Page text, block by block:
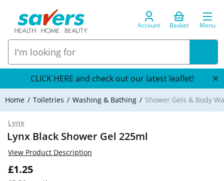
Account Basket Menu
CLICK HERE and check out our latest leaflet!
Home Toiletries Washing & Bathing Shower Gels & Body
Lynx
Lynx Black Shower Gel 225ml
£1.25
View Product Description